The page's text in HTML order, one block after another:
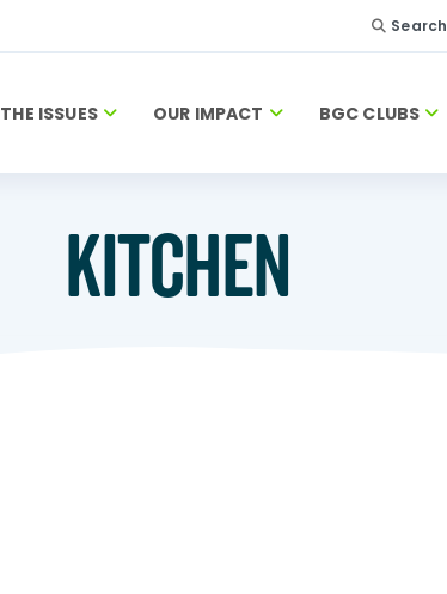
Search
THE ISSUES OUR IMPACT BGC CLUBS
KITCHEN